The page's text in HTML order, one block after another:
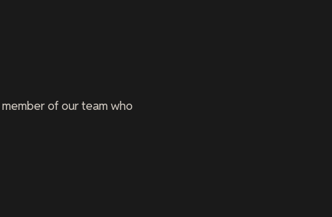
of our team who